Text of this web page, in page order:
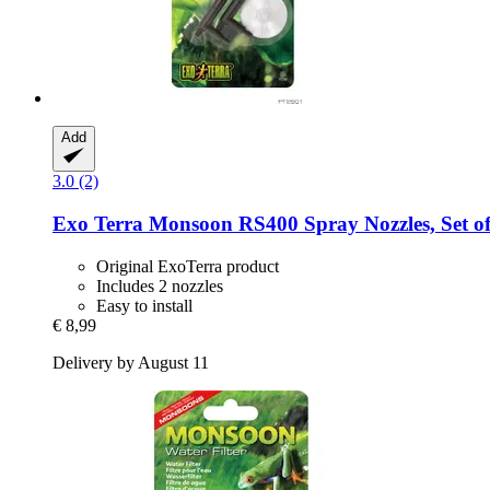
Add
3.0 (2)
Exo Terra Monsoon RS400 Spray Nozzles, Set
Original ExoTerra product
Includes 2 nozzles
Easy to install
€ 8,99
Delivery by August 11